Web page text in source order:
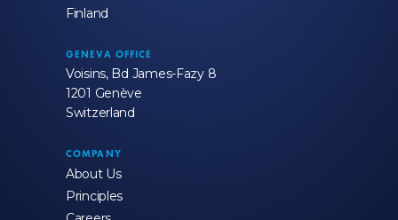
Finland
GENEVA OFFICE
Voisins, Bd James-Fazy 8
1201 Genève
Switzerland
COMPANY
About Us
Principles